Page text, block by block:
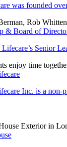
was founded
& Board of
Senior
Inc. is a non-